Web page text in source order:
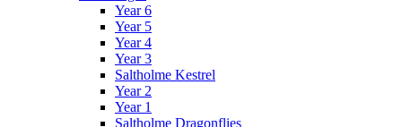
Year 6
Year 5
Year 4
Year 3
Saltholme Kestrel
Year 2
Year 1
Saltholme Dragonflies